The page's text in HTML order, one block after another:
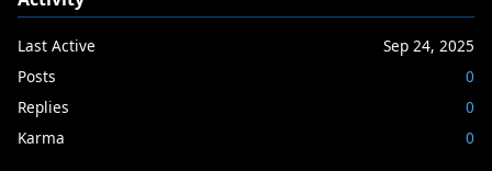
Last Active
Sep 24, 2025
Posts
0
Replies
0
Karma
0